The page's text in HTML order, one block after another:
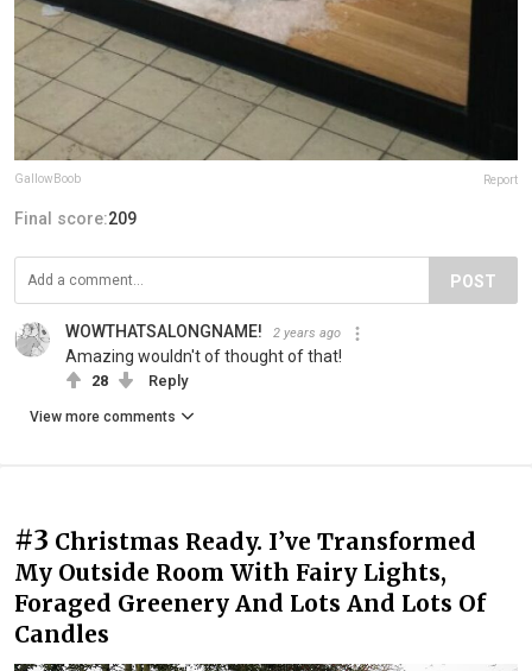
GallowBoob Report
Final score:209
POST
WOWTHATSALONGNAME! 2 years ago
Amazing wouldn't of thought of that!
28 Reply
View more comments
#3 Christmas Ready. I’ve Transformed
My Outside Room With Fairy Lights,
Foraged Greenery And Lots And Lots Of
Candles